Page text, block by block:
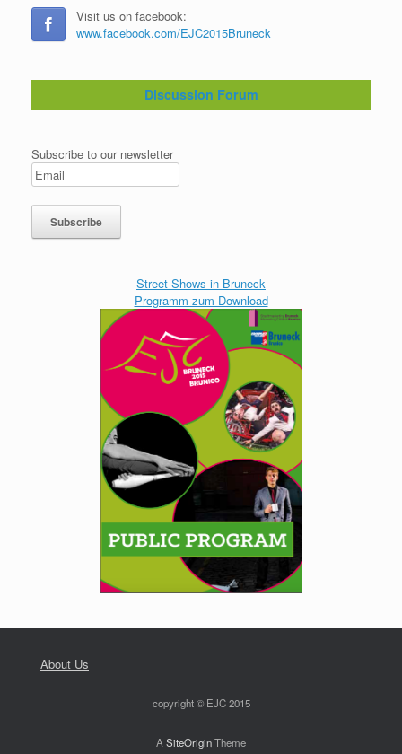
Visit us on facebook:
www.facebook.com/EJC2015Bruneck
Discussion Forum
Subscribe to our newsletter
Street-Shows in Bruneck
Programm zum Download
About Us
copyright © EJC 2015
A SiteOriginTheme